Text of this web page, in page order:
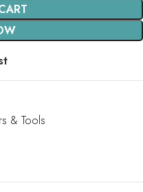
& Tools